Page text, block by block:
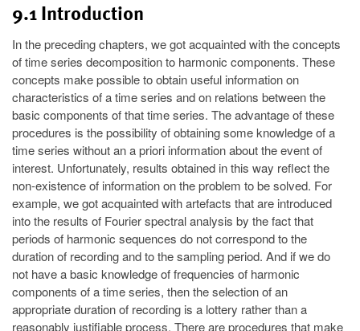
9.1 Introduction
In the preceding chapters, we got acquainted with the concepts
of time series decomposition to harmonic components. These
concepts make possible to obtain useful information on
characteristics of a time series and on relations between the
basic components of that time series. The advantage of these
procedures is the possibility of obtaining some knowledge of a
time series without an a priori information about the event of
interest. Unfortunately, results obtained in this way reflect the
non-existence of information on the problem to be solved. For
example, we got acquainted with artefacts that are introduced
into the results of Fourier spectral analysis by the fact that
periods of harmonic sequences do not correspond to the
duration of recording and to the sampling period. And if we do
not have a basic knowledge of frequencies of harmonic
components of a time series, then the selection of an
appropriate duration of recording is a lottery rather than a
reasonably justifiable process. There are procedures that make